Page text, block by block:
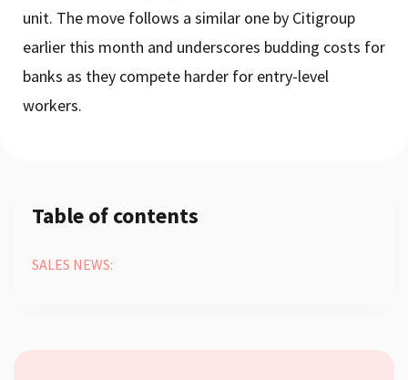
unit. The move follows a similar one by Citigroup
earlier this month and underscores budding costs for
banks as they compete harder for entry-level
workers.
Table of contents
SALES NEWS: